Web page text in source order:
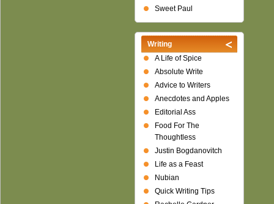
Sweet Paul
Writing
A Life of Spice
Absolute Write
Advice to Writers
Anecdotes and Apples
Editorial Ass
Food For The
Thoughtless
Justin Bogdanovitch
Life as a Feast
Nubian
Quick Writing Tips